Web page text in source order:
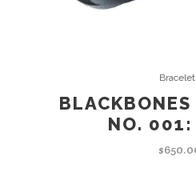
READ
NO. 001:
$